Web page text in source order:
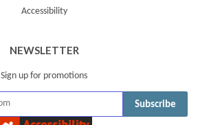
Accessibility
NEWSLETTER
Sign up for promotions
Subscribe